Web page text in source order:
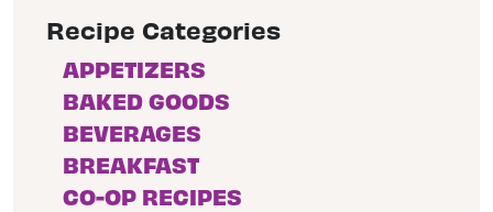
Recipe Categories
APPETIZERS
BAKED GOODS
BEVERAGES
BREAKFAST
CO-OP RECIPES